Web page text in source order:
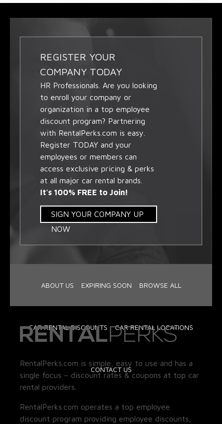
REGISTER YOUR
COMPANY TODAY
HR Professionals. Are you looking
to enroll your company or
organization in a top employee
discount program? Partnering
with RentalPerks.com is easy.
Register TODAY and your
employees or members can
access exclusive pricing & perks
at all major car rental brands.
It's 100% FREE to Join!
SIGN YOUR COMPANY UP
NOW
ABOUT US EXPIRING SOON BROWSE ALL
CAR RENTAL DISCOUNTS CAR RENTAL LOCATIONS
CONTACT US
RentalPerks.com is simple, easy to use and has a
single focus – discount rates & coupons at top car
rental providers.
RentalPerks.com operates a top employee
discount program providing employee discounts,